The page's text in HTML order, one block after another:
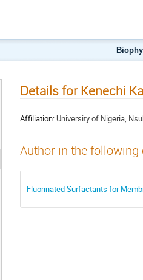
Details for Kenechi
Affiliation: University of Nigeria,
Author in the
Fluorinated Surfactants for